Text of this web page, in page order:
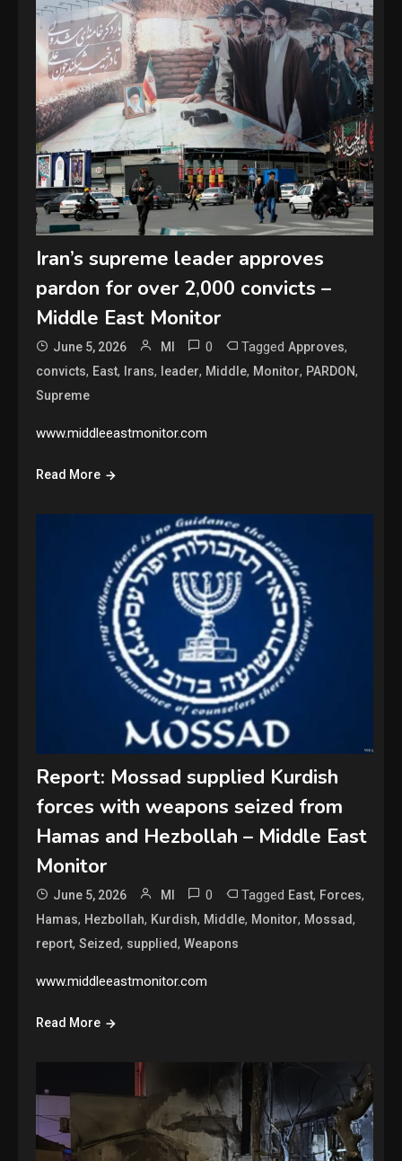
Iran’s supreme leader approves
pardon for over 2,000 convicts –
Middle East Monitor
June 5, 2026 MI 0 TaggedApproves,
convicts, East, Irans, leader, Middle, Monitor, PARDON,
Supreme
www.middleeastmonitor.com
Read More
Report: Mossad supplied Kurdish
forces with weapons seized from
Hamas and Hezbollah – Middle East
Monitor
June 5, 2026 MI 0 Tagged East, Forces,
Hamas, Hezbollah, Kurdish, Middle, Monitor, Mossad,
report,Seized, supplied,Weapons
www.middleeastmonitor.com
Read More